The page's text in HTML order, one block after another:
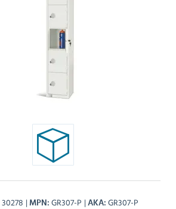
30278 MPN GR307-P AKA GR307-P